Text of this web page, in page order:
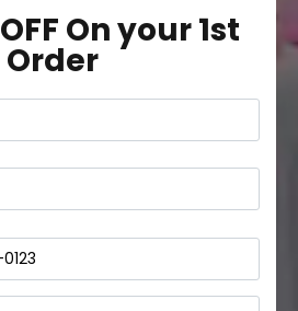
OFF On your 1st
Order